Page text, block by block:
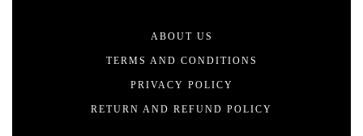
ABOUT US
TERMS AND CONDITIONS
PRIVACY POLICY
RETURN AND REFUND POLICY